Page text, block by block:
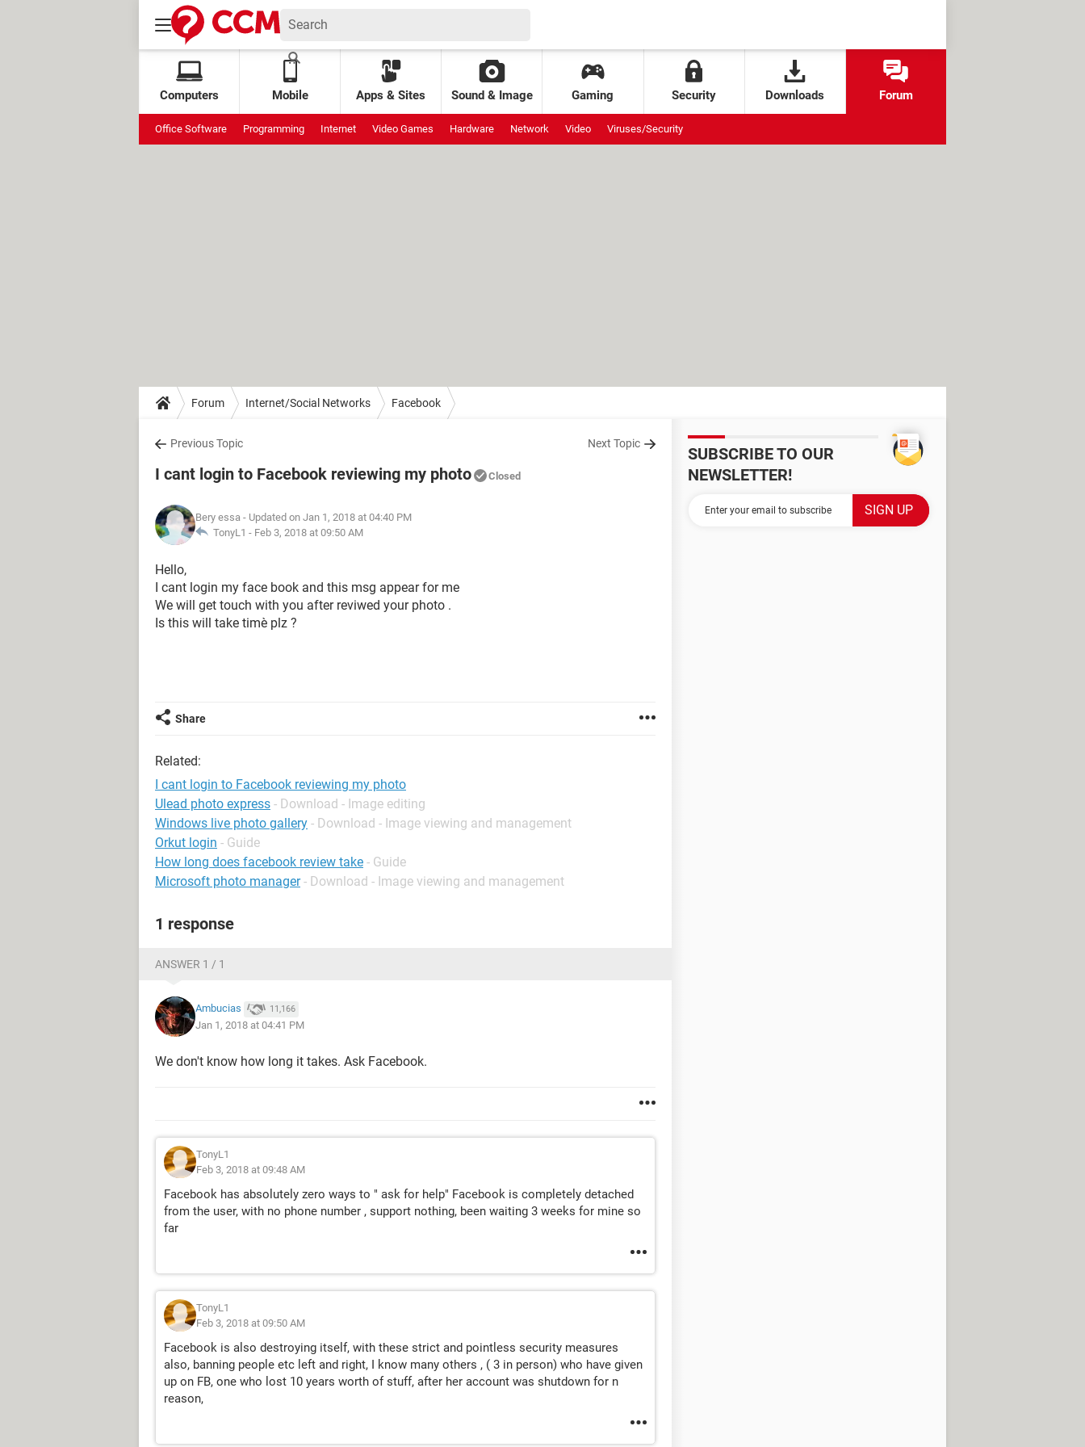
Computers Mobile Apps & Sites Sound & Image Gaming Security Downloads Forum
Office Software Programming Internet Video Games Hardware Network Video Viruses/Security
Forum Internet/Social Networks Facebook
Previous Topic Next Topic
I cant login to Facebook reviewing my photo Closed
Bery essa - Updated on Jan 1, 2018 at 04:40 PM
TonyL1 - Feb 3, 2018 at 09:50 AM
Hello,
I cant login my face book and this msg appear for me
We will get touch with you after reviwed your photo .
Is this will take timè plz ?
Share
Related:
I cant login to Facebook reviewing my photo
Ulead photo express - Download - Image editing
Windows live photo gallery - Download - Image viewing and management
Orkut login - Guide
How long does facebook review take - Guide
Microsoft photo manager - Download - Image viewing and management
1 response
ANSWER 1 / 1
Ambucias 11,166
Jan 1, 2018 at 04:41 PM
We don't know how long it takes. Ask Facebook.
TonyL1
Feb 3, 2018 at 09:48 AM
Facebook has absolutely zero ways to " ask for help" Facebook is completely detached
from the user, with no phone number , support nothing, been waiting 3 weeks for mine so
far
TonyL1
Feb 3, 2018 at 09:50 AM
Facebook is also destroying itself, with these strict and pointless security measures
also, banning people etc left and right, I know many others , ( 3 in person) who have given
up on FB, one who lost 10 years worth of stuff, after her account was shutdown for n
reason,
SUBSCRIBE TO OUR
NEWSLETTER!